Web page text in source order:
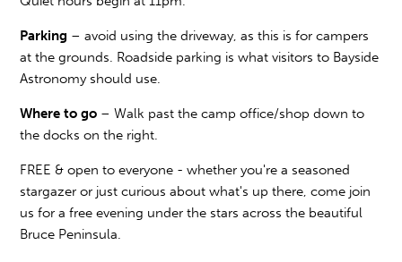
Parking – avoid using the driveway, as this is for campers
at the grounds. Roadside parking is what visitors to Bayside
Astronomy should use.
Where to go – Walk past the camp office/shop down to
the docks on the right.
FREE & open to everyone - whether you're a seasoned
stargazer or just curious about what's up there, come join
us for a free evening under the stars across the beautiful
Bruce Peninsula.